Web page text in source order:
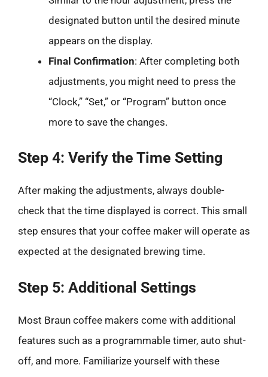
designated button until the desired minute
appears on the display.
Final Confirmation: After completing both
adjustments, you might need to press the
“Clock,” “Set,” or “Program” button once
more to save the changes.
Step 4: Verify the Time Setting
After making the adjustments, always double-
check that the time displayed is correct. This small
step ensures that your coffee maker will operate as
expected at the designated brewing time.
Step 5: Additional Settings
Most Braun coffee makers come with additional
features such as a programmable timer, auto shut-
off, and more. Familiarize yourself with these